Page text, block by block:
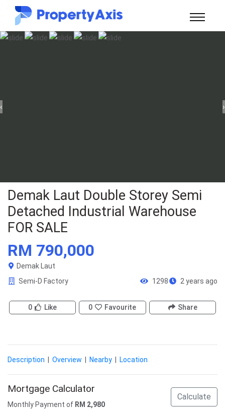
‹ ›
Demak Laut Double Storey Semi
Detached Industrial Warehouse
FOR SALE
RM 790,000
Demak Laut
Semi-D Factory
1298 2 years ago
0 Like 0 Favourite Share
Description Overview Nearby Location
Mortgage Calculator
Monthly Payment of RM 2,980
Calculate